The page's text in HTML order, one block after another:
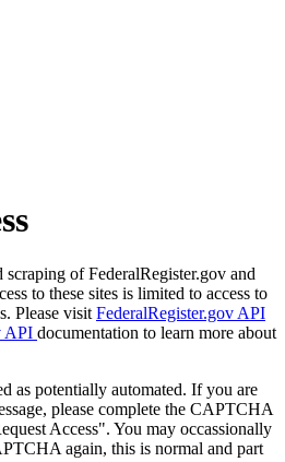
scraping of FederalRegister.gov and
to these sites is limited to access to
Please visit FederalRegister.gov API
API documentation to learn more about
as potentially automated. If you are
please complete the CAPTCHA
Access". You may occassionally
again, this is normal and part